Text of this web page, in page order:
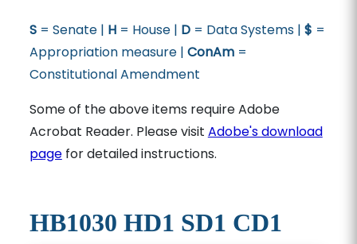
S= Senate | H= House | D= Data Systems | $ =
Appropriation measure | ConAm=
Constitutional Amendment
Some of the above items require Adobe
Acrobat Reader. Please visit Adobe's download
pagefor detailed instructions.
HB1030 HD1 SD1 CD1